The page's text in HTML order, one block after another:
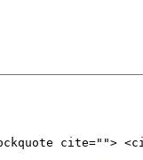
cite="">